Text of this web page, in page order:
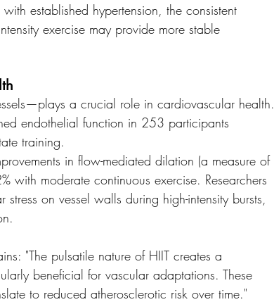
established hypertension, the consistent
exercise may provide more stable
a crucial role in cardiovascular health.
endothelial function in 253 participants
training.
in flow-mediated dilation (a measure of
with moderate continuous exercise. Researchers
on vessel walls during high-intensity bursts,
"The pulsatile nature of HIIT creates a
beneficial for vascular adaptations. These
to reduced atherosclerotic risk over time."